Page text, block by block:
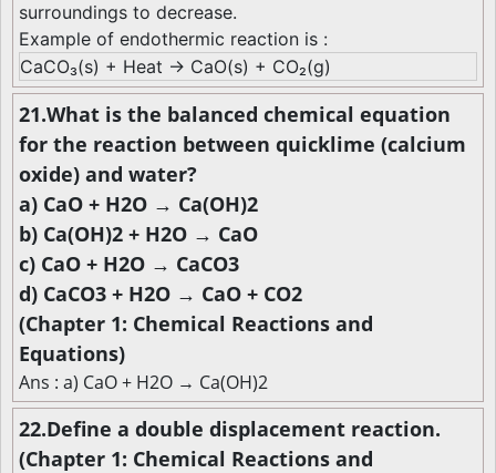
surroundings to decrease.
Example of endothermic reaction is :
CaCO₃(s) + Heat → CaO(s) + CO₂(g)
21.What is the balanced chemical equation
for the reaction between quicklime (calcium
oxide) and water?
a) CaO + H2O → Ca(OH)2
b) Ca(OH)2 + H2O → CaO
c) CaO + H2O → CaCO3
d) CaCO3 + H2O → CaO + CO2
(Chapter 1: Chemical Reactions and
Equations)
Ans : a) CaO + H2O → Ca(OH)2
22.Define a double displacement reaction.
(Chapter 1: Chemical Reactions and